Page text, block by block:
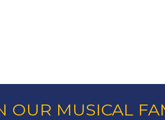
OUR MUSICAL